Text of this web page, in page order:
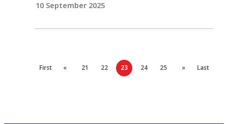
10 September 2025
First « 21 22 23 24 25 » Last